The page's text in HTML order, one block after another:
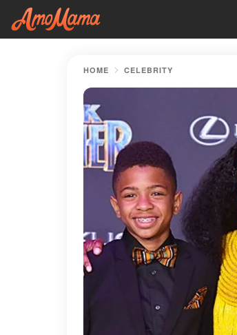
HOME CELEBRITY